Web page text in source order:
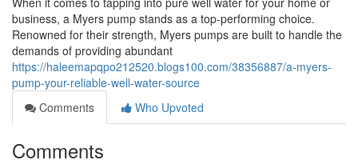
business, a Myers pump stands as a top-performing choice.
Renowned for their strength, Myers pumps are built to handle the
demands of providing abundant
https://haleemapqpo212520.blogs100.com/38356887/a-myers-
pump-your-reliable-well-water-source
Comments
Who Upvoted
Comments